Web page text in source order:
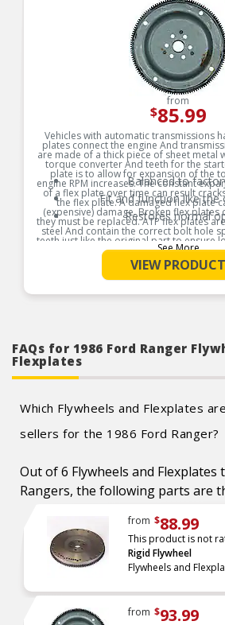
from
$85.99
Vehicles with automatic transmissions
plates connect the engine And
are made of a thick piece of sheet metal
torque converter And teeth for the
plate is to allow for expansion of the
engine RPM increases. The constant
of a flex plate over time can result
the flex plate. A damaged flex plate
(expensive) damage. Broken flex
they must be replaced. ATP flex plates
steel And contain the correct bolt hole
teeth just like the original part to ensure
Product Features:
Balanced to
Fit and function like the
Restores normal
See More
VIEW PRODUCT
FAQs for 1986 Ford Ranger
Flexplates
Which Flywheels and Flexplates
sellers for the 1986 Ford Ranger?
Out of 6 Flywheels and Flexplates
Rangers, the following parts are
from $88.99
This product is not
Rigid Flywheel
Flywheels and
from $93.99